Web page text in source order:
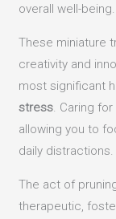
overall well-being.
These miniature
creativity and
most significant
stress . Caring
allowing you to
daily distractions.
The act of
therapeutic,